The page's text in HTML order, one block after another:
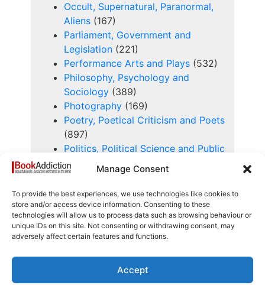
Manage Consent
To provide the best experiences, we use technologies like cookies to
store and/or access device information. Consenting to these
technologies will allow us to process data such as browsing behaviour or
unique IDs on this site. Not consenting or withdrawing consent, may
adversely affect certain features and functions.
Accept
Occult, Supernatural, Paranormal,
Aliens (167)
Parliament, Government and
Legislation (221)
Performance Arts and Plays (532)
Philosophy, Psychology and
Sociology (389)
Photography (169)
Poetry, Poetical Criticism and Poets
(897)
Politics, Political Science and Public
Policy
(672)
Proofs, Scripts and Manuscripts
(31)
Rare and Antiquarian Books (271)
Religion, Theology, Churches and
Church History (1069)
Science - General (304)